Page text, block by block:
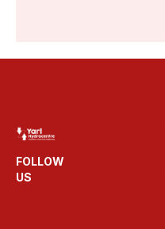
FOLLOW
US